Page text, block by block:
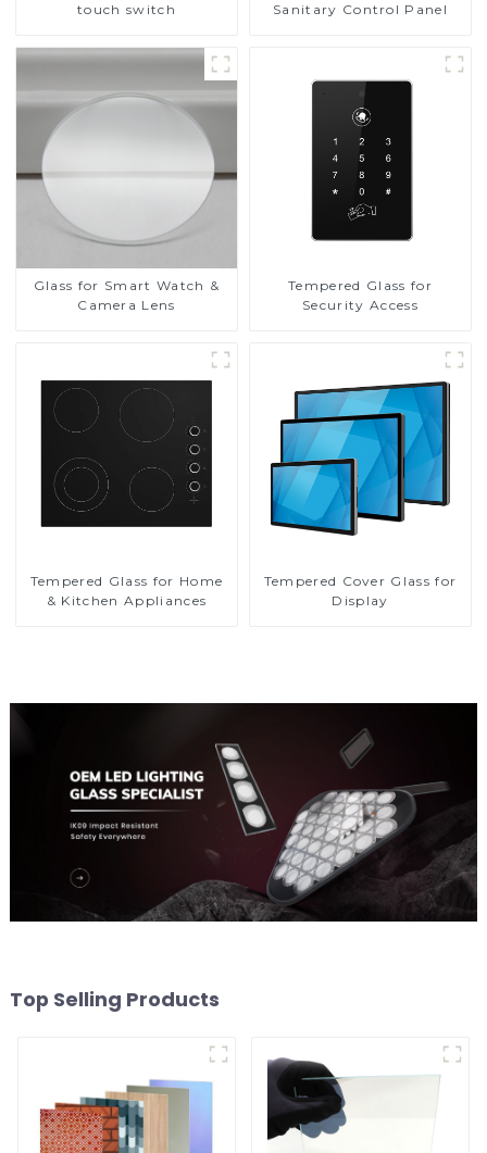
touch switch
Sanitary Control Panel
Glass for Smart Watch &
Camera Lens
Tempered Glass for
Security Access
Tempered Glass for Home
& Kitchen Appliances
Tempered Cover Glass for
Display
Top Selling Products